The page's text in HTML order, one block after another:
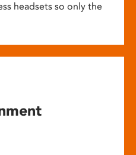
headsets so only the